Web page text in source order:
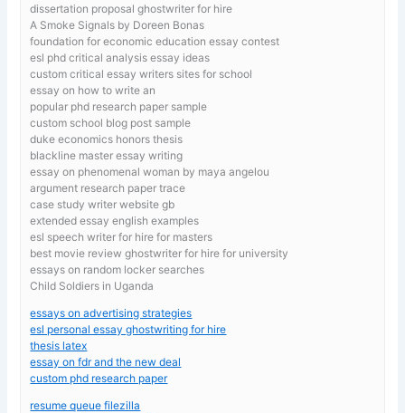
dissertation proposal ghostwriter for hire
A Smoke Signals by Doreen Bonas
foundation for economic education essay contest
esl phd critical analysis essay ideas
custom critical essay writers sites for school
essay on how to write an
popular phd research paper sample
custom school blog post sample
duke economics honors thesis
blackline master essay writing
essay on phenomenal woman by maya angelou
argument research paper trace
case study writer website gb
extended essay english examples
esl speech writer for hire for masters
best movie review ghostwriter for hire for university
essays on random locker searches
Child Soldiers in Uganda
essays on advertising strategies
esl personal essay ghostwriting for hire
thesis latex
essay on fdr and the new deal
custom phd research paper
resume queue filezilla